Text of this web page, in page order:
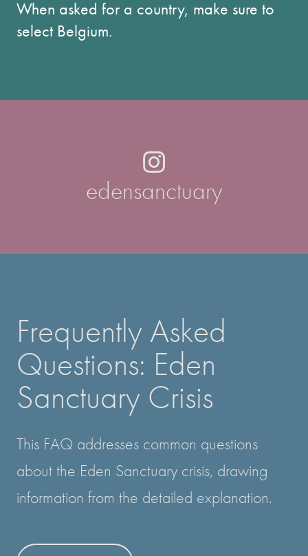
When asked for a country, make sure to
select Belgium.
edensanctuary
Frequently Asked
Questions: Eden
Sanctuary Crisis
This FAQ addresses common questions
about the Eden Sanctuary crisis, drawing
information from the detailed explanation.